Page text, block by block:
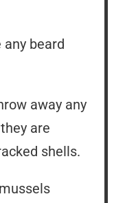
beard
away any
are
shells.